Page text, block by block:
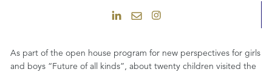
As part of the open house program for new perspectives for girls
and boys “Future of all kinds”, about twenty children visited the